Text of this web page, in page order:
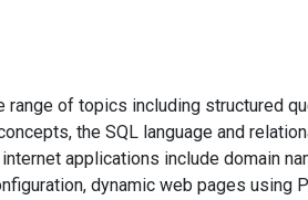
of topics including structured
the SQL language and
applications include domain
dynamic web pages using